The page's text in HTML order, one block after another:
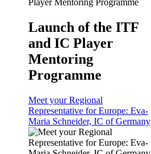
Launch of the ITF
and IC Player
Mentoring
Programme
Meet your Regional
Representative for Europe: Eva-
Maria Schneider, IC of Germany